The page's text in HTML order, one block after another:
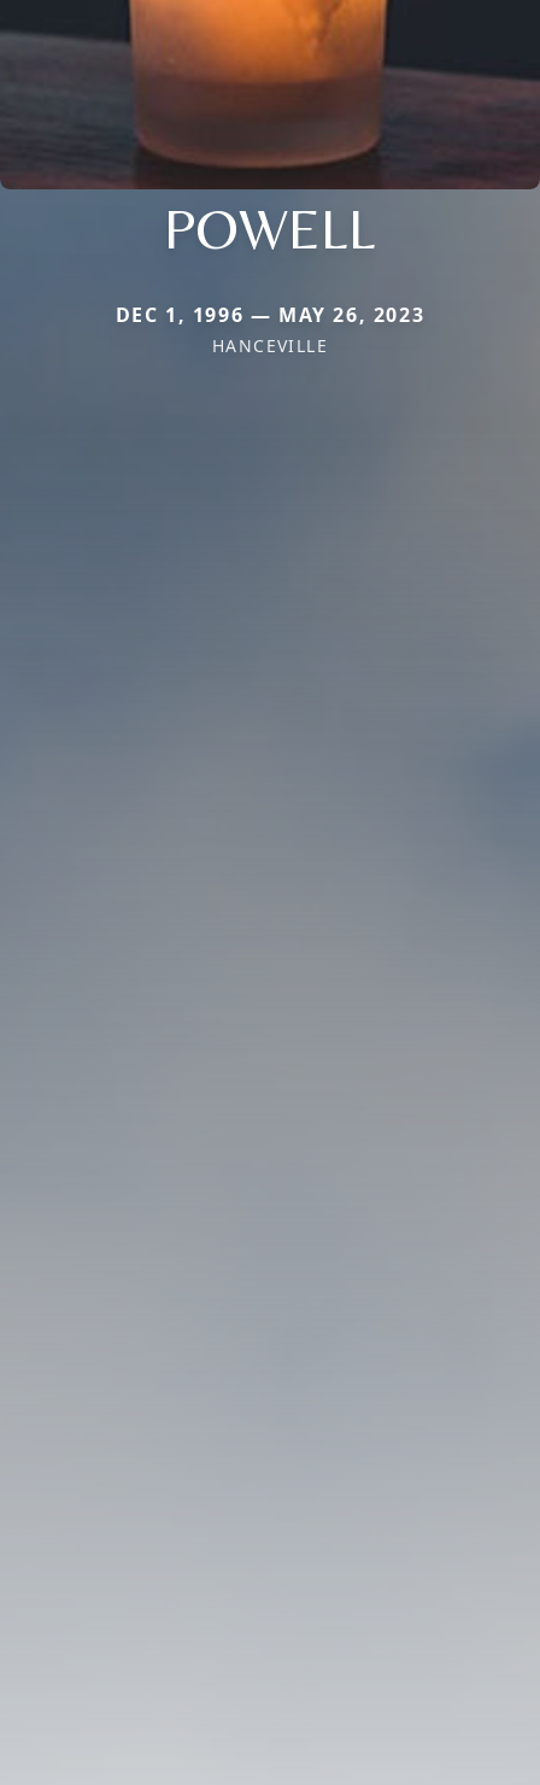
POWELL
DEC 1, 1996 — MAY 26, 2023
HANCEVILLE